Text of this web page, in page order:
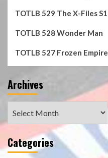
TOTLB 529 The X-Files S1
TOTLB 528 Wonder Man
TOTLB 527 Frozen Empire
Archives
Categories